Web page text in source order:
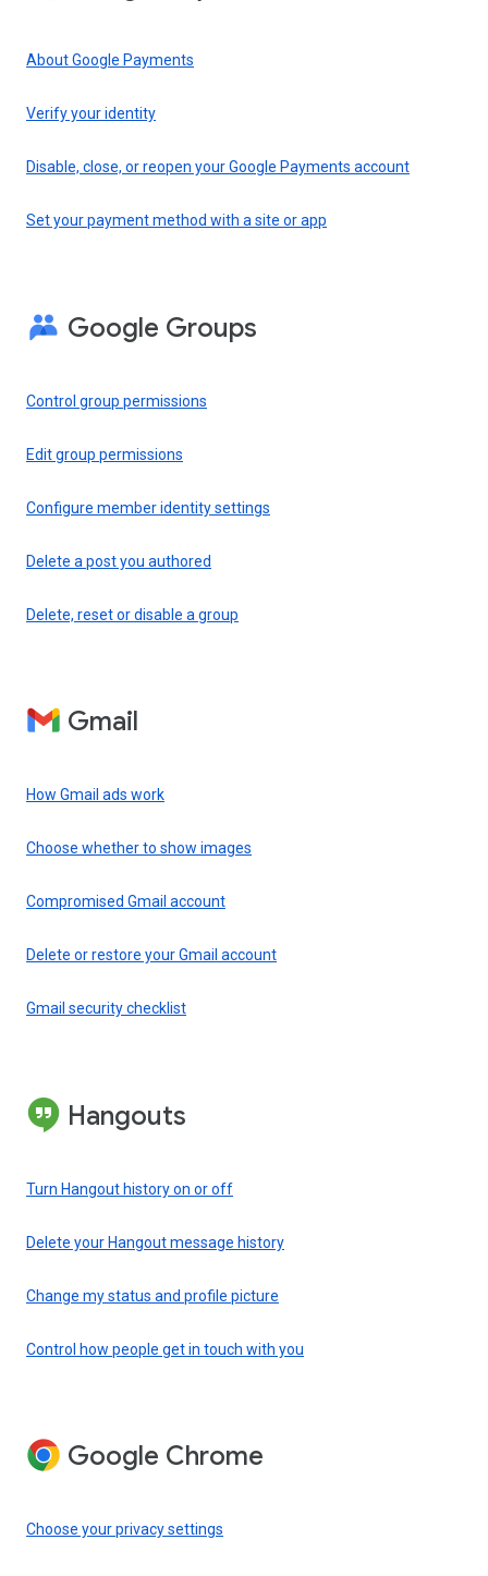
About Google Payments
Verify your identity
Disable, close, or reopen your Google Payments account
Set your payment method with a site or app
Google Groups
Control group permissions
Edit group permissions
Configure member identity settings
Delete a post you authored
Delete, reset or disable a group
Gmail
How Gmail ads work
Choose whether to show images
Compromised Gmail account
Delete or restore your Gmail account
Gmail security checklist
Hangouts
Turn Hangout history on or off
Delete your Hangout message history
Change my status and profile picture
Control how people get in touch with you
Google Chrome
Choose your privacy settings